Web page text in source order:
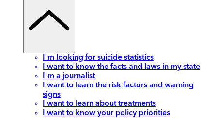
I'm looking for suicide statistics
I want to know the facts and laws in my state
I'm a journalist
I want to learn the risk factors and warning
signs
I want to learn about treatments
I want to know your policy priorities